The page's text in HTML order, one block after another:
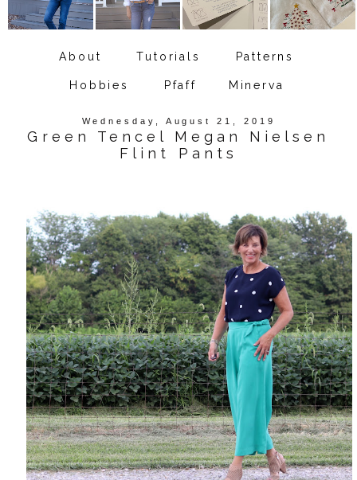
About Tutorials Patterns
Hobbies Pfaff Minerva
Wednesday, August 21, 2019
Green Tencel Megan Nielsen
Flint Pants